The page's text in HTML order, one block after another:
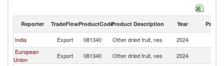
Reporter TradeFlowProductCodeProduct Description Year Partner
India Export 081340 Other dried fruit, nes 2024
European
Union
Export 081340 Other dried fruit, nes 2024